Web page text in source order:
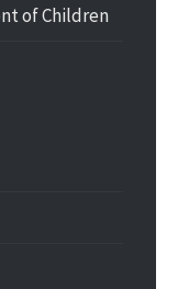
of Children